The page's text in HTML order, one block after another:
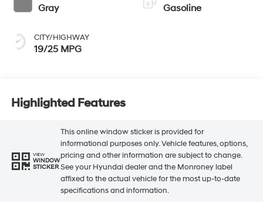
Gray
CITY/HIGHWAY
19/25 MPG
Gasoline
Highlighted Features
VIEW
WINDOW
STICKER
This online window sticker is provided for
informational purposes only. Vehicle features, options,
pricing and other information are subject to change.
See your Hyundai dealer and the Monroney label
affixed to the actual vehicle for the most up-to-date
specifications and information.